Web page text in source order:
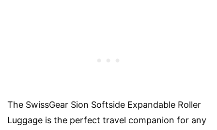
The SwissGear Sion Softside Expandable Roller
Luggage is the perfect travel companion for any